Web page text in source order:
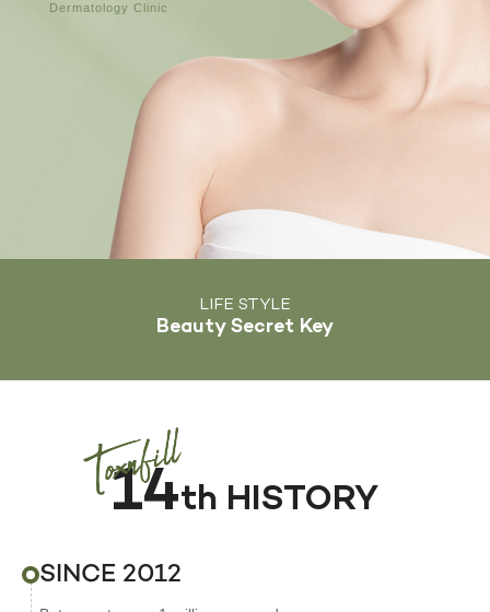
Dermatology Clinic
LIFE STYLE
Beauty Secret Key
14th HISTORY
SINCE 2012